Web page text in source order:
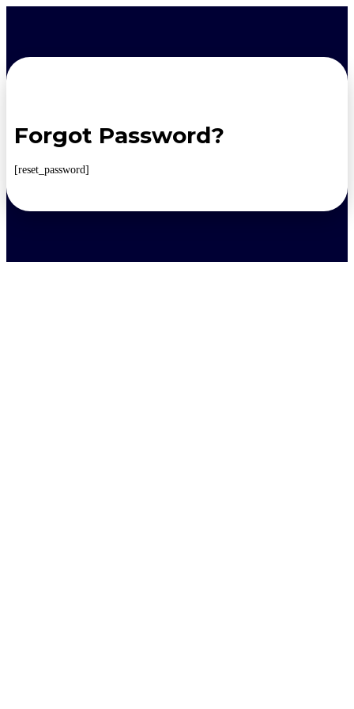
Forgot Password?
[reset_password]